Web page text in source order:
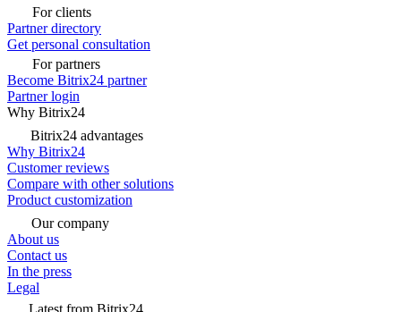
For clients
Partner directory
Get personal consultation
For partners
Become Bitrix24 partner
Partner login
Why Bitrix24
Bitrix24 advantages
Why Bitrix24
Customer reviews
Compare with other solutions
Product customization
Our company
About us
Contact us
In the press
Legal
Latest from Bitrix24